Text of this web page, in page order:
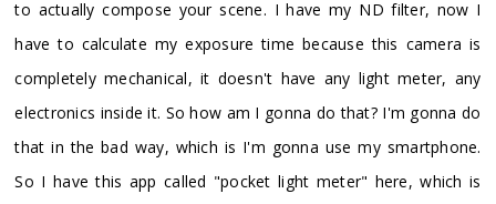
to actually compose your scene. I have my ND filter, now I
have to calculate my exposure time because this camera is
completely mechanical, it doesn't have any light meter, any
electronics inside it. So how am I gonna do that? I'm gonna do
that in the bad way, which is I'm gonna use my smartphone.
So I have this app called "pocket light meter" here, which is